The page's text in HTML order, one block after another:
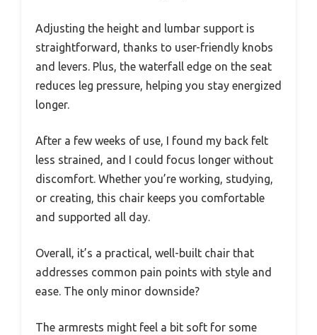
Adjusting the height and lumbar support is
straightforward, thanks to user-friendly knobs
and levers. Plus, the waterfall edge on the seat
reduces leg pressure, helping you stay energized
longer.
After a few weeks of use, I found my back felt
less strained, and I could focus longer without
discomfort. Whether you’re working, studying,
or creating, this chair keeps you comfortable
and supported all day.
Overall, it’s a practical, well-built chair that
addresses common pain points with style and
ease. The only minor downside?
The armrests might feel a bit soft for some